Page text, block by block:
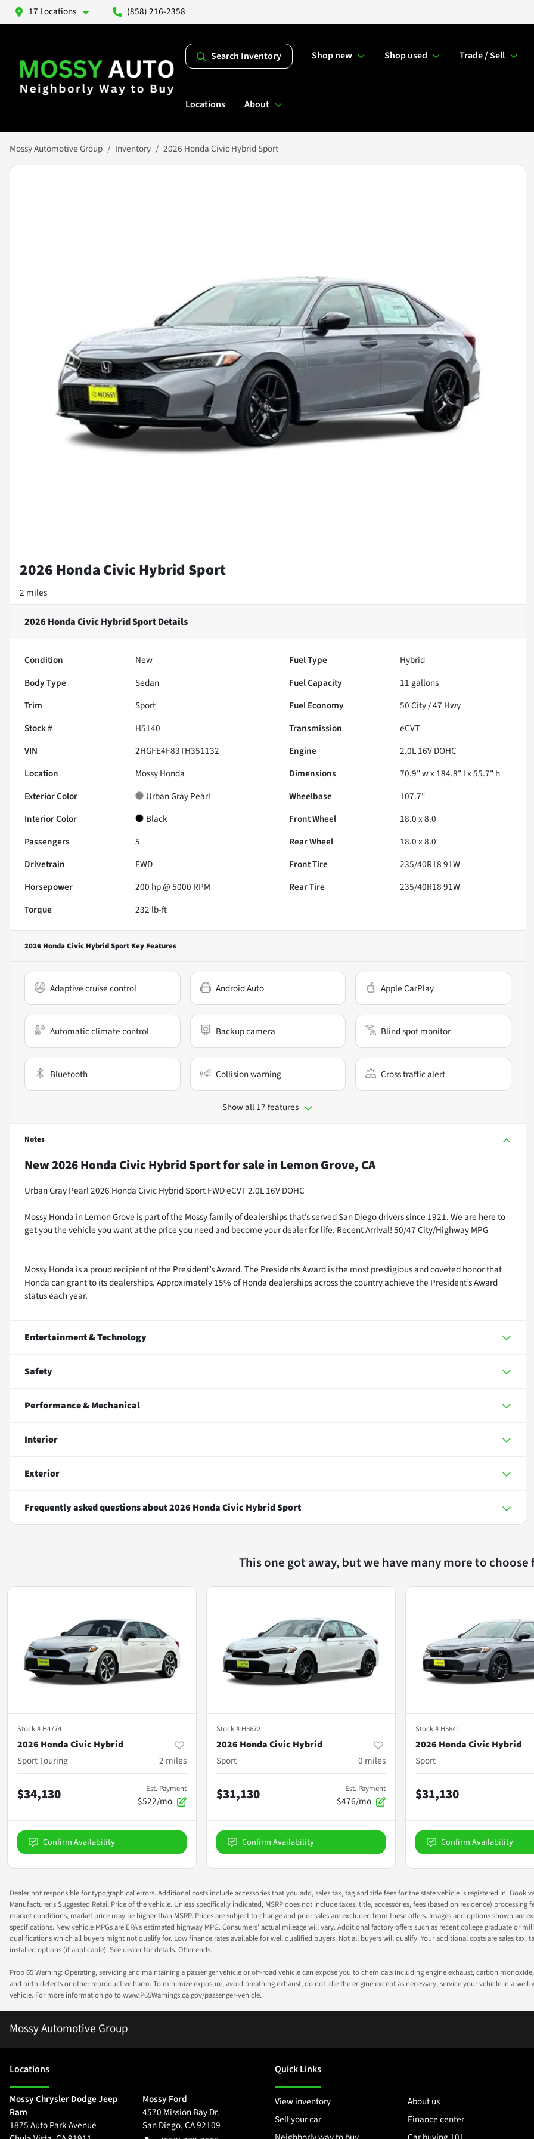
17 Locations (858) 216-2358
Search Inventory Shop new Shop used Trade / Sell
Locations About
Mossy Automotive Group Inventory 2026 Honda Civic Hybrid Sport
2026 Honda Civic Hybrid Sport
2 miles
2026 Honda Civic Hybrid SportDetails
Condition New Fuel Type
Hybrid
Body Type
Sedan Fuel Capacity 11 gallons
Trim
Sport Fuel Economy 50City /47 Hwy
Stock #
H5140 Transmission
eCVT
VIN
2HGFE4F83TH351132 Engine
2.0L 16V DOHC
Location
Mossy Honda Dimensions
70.9" w x 184.8" l x 55.7" h
Exterior Color
Urban Gray Pearl Wheelbase
107.7"
Interior Color
Black Front Wheel
18.0 x 8.0
Passengers
5 Rear Wheel
18.0 x 8.0
Drivetrain
FWD Front Tire
235/40R18 91W
Horsepower
200 hp @ 5000 RPM Rear Tire
235/40R18 91W
Torque
232 lb-ft
2026 Honda Civic Hybrid Sport Key Features
Adaptive cruise control Android Auto Apple CarPlay
Automatic climate control Backup camera Blind spot monitor
Bluetooth Collision warning Cross traffic alert
Show all 17 features
Notes
New2026 Honda Civic Hybrid Sportfor salein Lemon Grove, CA
Urban Gray Pearl 2026 Honda Civic Hybrid Sport FWD eCVT 2.0L 16V DOHC
Mossy Honda in Lemon Grove is part of the Mossy family of dealerships that’s served San Diego drivers since 1921. We are here to
get you the vehicle you want at the price you need and become your dealer for life. Recent Arrival! 50/47 City/Highway MPG
Mossy Honda is a proud recipient of the President’s Award. The Presidents Award is the most prestigious and coveted honor that
Honda can grant to its dealerships. Approximately 15% of Honda dealerships across the country achieve the President’s Award
status each year.
Entertainment & Technology
Safety
Performance & Mechanical
Interior
Exterior
Frequently asked questions about2026 Honda Civic Hybrid Sport
This one got away, but we have many more to choose
Stock # H4774
2026 Honda Civic Hybrid
Sport Touring
2 miles
$34,130 Est. Payment
$522/mo
Confirm Availability
Stock # H5672
2026 Honda Civic Hybrid
Sport
0 miles
$31,130 Est. Payment
$476/mo
Confirm Availability
Stock # H5641
2026 Honda Civic Hybrid
Sport
$31,130
Confirm Availability
Dealer not responsible for typographical errors. Additional costs include accessories that you add, sales tax, tag and title fees for the state vehicle is registered in. Book
Manufacturer's Suggested Retail Price of the vehicle. Unless specifically indicated, MSRP does not include taxes, title, accessories, fees (based on residence)
market conditions, market price may be higher than MSRP. Prices are subject to change and prior sales are excluded from these offers. Images and options shown
specifications. New vehicle MPGs are EPA's estimated highway MPG. Consumers' actual mileage will vary. Additional factory offers such as recent college graduate or
qualifications which all buyers might not qualify for. Low finance rates available for well qualified buyers. Not all buyers will qualify. Your additional costs are sales tax,
installed options (if applicable). See dealer for details. Offer ends.
Prop 65 Warning: Operating, servicing and maintaining a passenger vehicle or off-road vehicle can expose you to chemicals including engine exhaust, carbon
and birth defects or other reproductive harm. To minimize exposure, avoid breathing exhaust, do not idle the engine except as necessary, service your vehicle in a
vehicle. For more information go to www.P65Warnings.ca.gov/passenger-vehicle.
Mossy Automotive Group
Locations
Mossy Chrysler Dodge Jeep
Ram
1875 Auto Park Avenue
Mossy Ford
4570 Mission Bay Dr.
San Diego,CA92109
Quick Links
View inventory
About us
Sell your car
Finance center